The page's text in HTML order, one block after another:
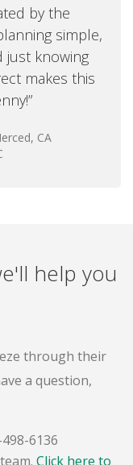
by the
simple,
just knowing
makes this
CA
help you
through their
a question,
6136
Click here to